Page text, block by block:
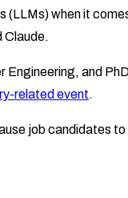
(LLMs) when it
Claude.
Engineering, and
related event.
job candidates to